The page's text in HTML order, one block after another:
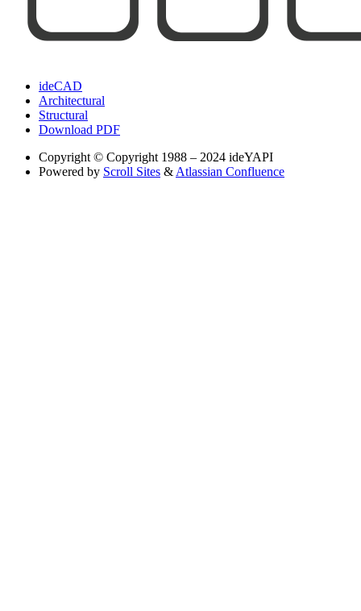
ideCAD
Architectural
Structural
Download PDF
Copyright © Copyright 1988 – 2024 ideYAPI
Powered by Scroll Sites & Atlassian Confluence